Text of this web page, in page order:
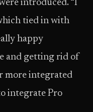
introduced. “I
tied in with
happy
and getting rid of
more integrated
integrate Pro